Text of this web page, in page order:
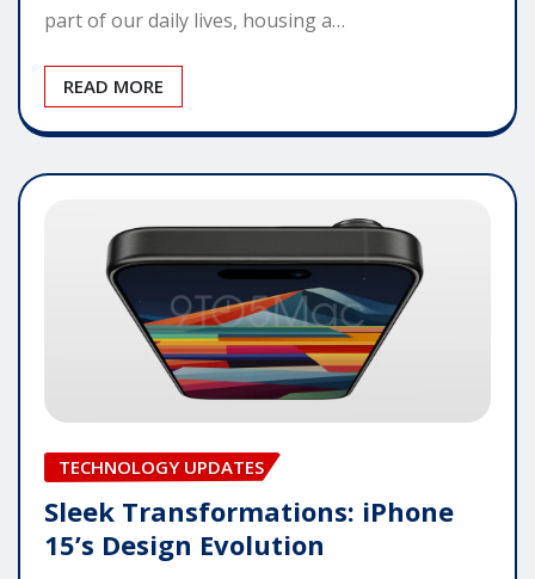
part of our daily lives, housing a…
READ MORE
TECHNOLOGY UPDATES
Sleek Transformations: iPhone
15’s Design Evolution